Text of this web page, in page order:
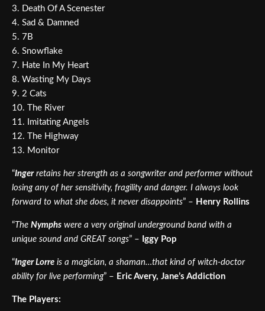
3. Death Of A Scenester
4. Sad & Damned
5. 7B
6. Snowflake
7. Hate In My Heart
8. Wasting My Days
9. 2 Cats
10. The River
11. Imitating Angels
12. The Highway
13. Monitor
“Ingerretains her strength as a songwriter and performer without
losing any of her sensitivity, fragility and danger. I always look
forward to what she does, it never disappoints” – Henry Rollins
“The Nymphs were a very original underground band with a
unique sound and GREAT songs” – Iggy Pop
“Inger Lorre is a magician, a shaman…that kind of witch-doctor
ability for live performing” – Eric Avery, Jane’s Addiction
The Players: